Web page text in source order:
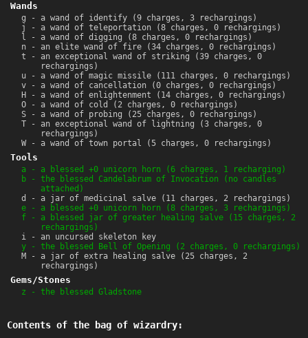
Wands
g - a wand of identify (9 charges, 3 rechargings)
j - a wand of teleportation (8 charges, 0 rechargings)
l - a wand of digging (8 charges, 0 rechargings)
n - an elite wand of fire (34 charges, 0 rechargings)
t - an exceptional wand of striking (39 charges, 0
rechargings)
u - a wand of magic missile (111 charges, 0 rechargings)
v - a wand of cancellation (0 charges, 0 rechargings)
H - a wand of enlightenment (14 charges, 0 rechargings)
O - a wand of cold (2 charges, 0 rechargings)
S - a wand of probing (25 charges, 0 rechargings)
T - an exceptional wand of lightning (3 charges, 0
rechargings)
W - a wand of town portal (5 charges, 0 rechargings)
Tools
a - a blessed +0 unicorn horn (6 charges, 1 recharging)
b - the blessed Candelabrum of Invocation (no candles
attached)
d - a jar of medicinal salve (11 charges, 2 rechargings)
e - a blessed +0 unicorn horn (8 charges, 3 rechargings)
f - a blessed jar of greater healing salve (15 charges, 2
rechargings)
i - an uncursed skeleton key
y - the blessed Bell of Opening (2 charges, 0 rechargings)
M - a jar of extra healing salve (25 charges, 2
rechargings)
Gems/Stones
z - the blessed Gladstone
Contents of the bag of wizardry: